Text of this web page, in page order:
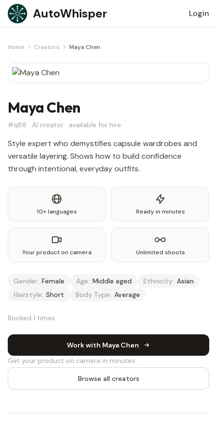
Skip to content
AutoWhisper Login
Home Creators Maya Chen
Maya Chen
#q88 · AI creator · available for hire
Style expert who demystifies capsule wardrobes and
versatile layering. Shows how to build confidence
through intentional, everyday outfits.
10+ languages Ready in minutes
Your product on camera Unlimited shoots
Gender: Female Age: Middle aged Ethnicity: Asian
Hairstyle: Short Body Type: Average
Booked 1 times
Work with Maya Chen
Get your product on camera in minutes.
Browse all creators